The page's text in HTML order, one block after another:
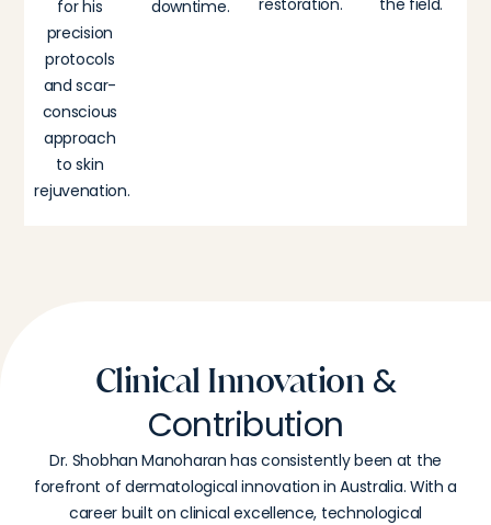
for his
precision
protocols
and scar-
conscious
approach
to skin
rejuvenation.
downtime. restoration. the field.
Clinical Innovation &
Contribution
Dr. Shobhan Manoharan has consistently been at the
forefront of dermatological innovation in Australia. With a
career built on clinical excellence, technological